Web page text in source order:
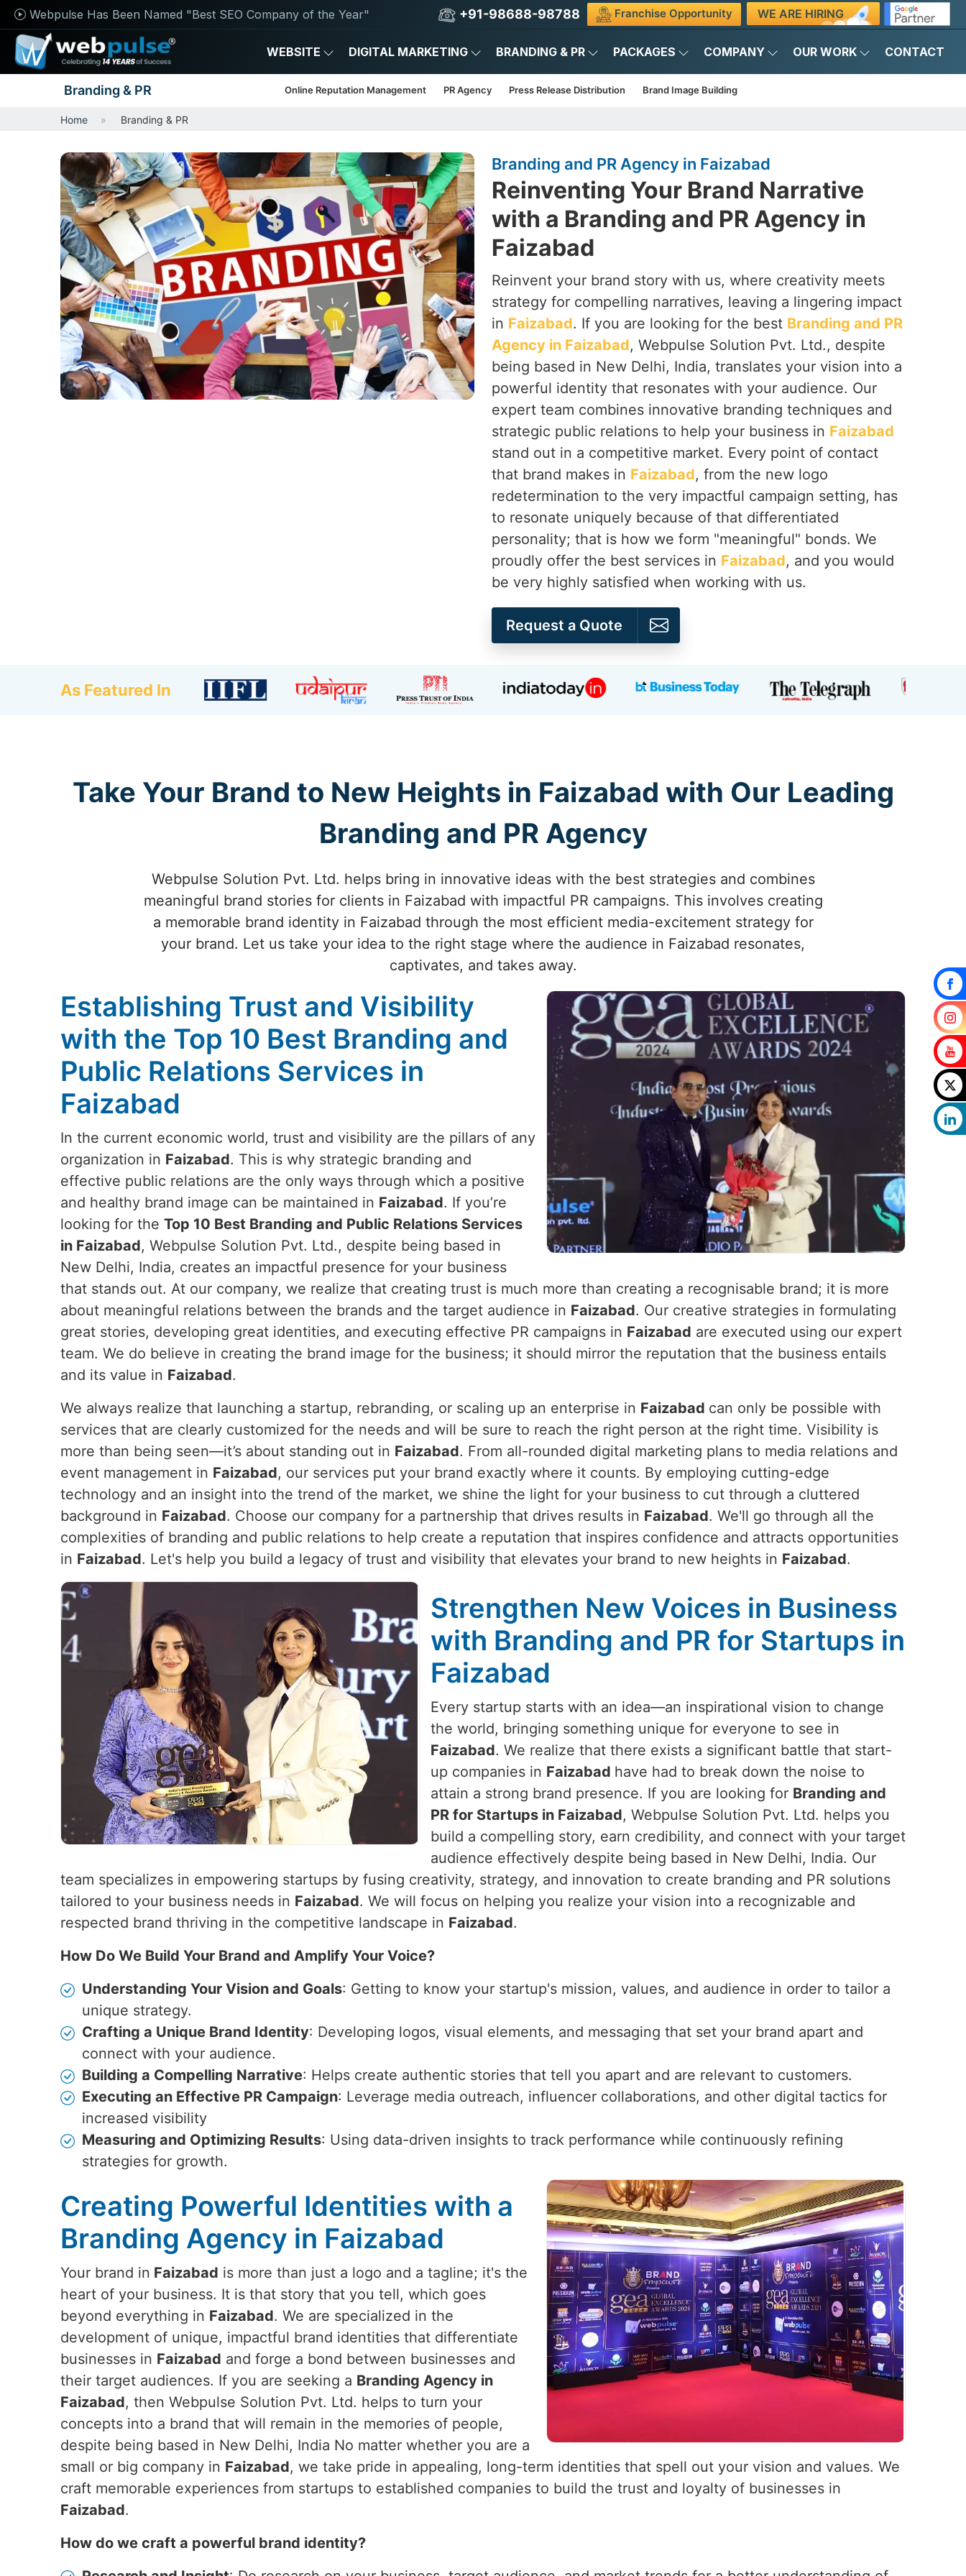
Webpulse Has Been Named "Best SEO Company of the Year" +91-98688-98788 Franchise Opportunity WE ARE HIRING
WEBSITE DIGITAL MARKETING BRANDING & PR PACKAGES COMPANY OUR WORK CONTACT
Branding & PR Online Reputation Management PR Agency Press Release Distribution Brand Image Building
Home Branding & PR
Branding and PR Agency in Faizabad
Reinventing Your Brand Narrative
with a Branding and PR Agency in
Faizabad
Reinvent your brand story with us, where creativity meets
strategy for compelling narratives, leaving a lingering impact
in Faizabad. If you are looking for the best Branding and PR
Agency in Faizabad, Webpulse Solution Pvt. Ltd., despite
being based in New Delhi, India, translates your vision into a
powerful identity that resonates with your audience. Our
expert team combines innovative branding techniques and
strategic public relations to help your business in Faizabad
stand out in a competitive market. Every point of contact
that brand makes in Faizabad, from the new logo
redetermination to the very impactful campaign setting, has
to resonate uniquely because of that differentiated
personality; that is how we form "meaningful" bonds. We
proudly offer the best services in Faizabad, and you would
be very highly satisfied when working with us.
Request a Quote
As Featured In
Take Your Brand to New Heights in Faizabad with Our Leading
Branding and PR Agency
Webpulse Solution Pvt. Ltd. helps bring in innovative ideas with the best strategies and combines
meaningful brand stories for clients in Faizabad with impactful PR campaigns. This involves creating
a memorable brand identity in Faizabad through the most efficient media-excitement strategy for
your brand. Let us take your idea to the right stage where the audience in Faizabad resonates,
captivates, and takes away.
Establishing Trust and Visibility
with the Top 10 Best Branding and
Public Relations Services in
Faizabad
In the current economic world, trust and visibility are the pillars of any
organization in Faizabad. This is why strategic branding and
effective public relations are the only ways through which a positive
and healthy brand image can be maintained in Faizabad. If you’re
looking for the Top 10 Best Branding and Public Relations Services
in Faizabad, Webpulse Solution Pvt. Ltd., despite being based in
New Delhi, India, creates an impactful presence for your business
that stands out. At our company, we realize that creating trust is much more than creating a recognisable brand; it is more
about meaningful relations between the brands and the target audience in Faizabad. Our creative strategies in formulating
great stories, developing great identities, and executing effective PR campaigns in Faizabad are executed using our expert
team. We do believe in creating the brand image for the business; it should mirror the reputation that the business entails
and its value in Faizabad.
We always realize that launching a startup, rebranding, or scaling up an enterprise in Faizabad can only be possible with
services that are clearly customized for the needs and will be sure to reach the right person at the right time. Visibility is
more than being seen—it’s about standing out in Faizabad. From all-rounded digital marketing plans to media relations and
event management in Faizabad, our services put your brand exactly where it counts. By employing cutting-edge
technology and an insight into the trend of the market, we shine the light for your business to cut through a cluttered
background in Faizabad. Choose our company for a partnership that drives results in Faizabad. We'll go through all the
complexities of branding and public relations to help create a reputation that inspires confidence and attracts opportunities
in Faizabad. Let's help you build a legacy of trust and visibility that elevates your brand to new heights in Faizabad.
Strengthen New Voices in Business
with Branding and PR for Startups in
Faizabad
Every startup starts with an idea—an inspirational vision to change
the world, bringing something unique for everyone to see in
Faizabad. We realize that there exists a significant battle that start-
up companies in Faizabad have had to break down the noise to
attain a strong brand presence. If you are looking for Branding and
PR for Startups in Faizabad, Webpulse Solution Pvt. Ltd. helps you
build a compelling story, earn credibility, and connect with your target
audience effectively despite being based in New Delhi, India. Our
team specializes in empowering startups by fusing creativity, strategy, and innovation to create branding and PR solutions
tailored to your business needs in Faizabad. We will focus on helping you realize your vision into a recognizable and
respected brand thriving in the competitive landscape in Faizabad.
How Do We Build Your Brand and Amplify Your Voice?
Understanding Your Vision and Goals: Getting to know your startup's mission, values, and audience in order to tailor a
unique strategy.
Crafting a Unique Brand Identity: Developing logos, visual elements, and messaging that set your brand apart and
connect with your audience.
Building a Compelling Narrative: Helps create authentic stories that tell you apart and are relevant to customers.
Executing an Effective PR Campaign: Leverage media outreach, influencer collaborations, and other digital tactics for
increased visibility
Measuring and Optimizing Results: Using data-driven insights to track performance while continuously refining
strategies for growth.
Creating Powerful Identities with a
Branding Agency in Faizabad
Your brand in Faizabad is more than just a logo and a tagline; it's the
heart of your business. It is that story that you tell, which goes
beyond everything in Faizabad. We are specialized in the
development of unique, impactful brand identities that differentiate
businesses in Faizabad and forge a bond between businesses and
their target audiences. If you are seeking a Branding Agency in
Faizabad, then Webpulse Solution Pvt. Ltd. helps to turn your
concepts into a brand that will remain in the memories of people,
despite being based in New Delhi, India No matter whether you are a
small or big company in Faizabad, we take pride in appealing, long-term identities that spell out your vision and values. We
craft memorable experiences from startups to established companies to build the trust and loyalty of businesses in
Faizabad.
How do we craft a powerful brand identity?